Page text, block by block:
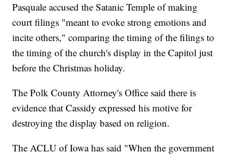
Pasquale accused the Satanic Temple of making
court filings "meant to evoke strong emotions and
incite others," comparing the timing of the filings to
the timing of the church's display in the Capitol just
before the Christmas holiday.
The Polk County Attorney's Office said there is
evidence that Cassidy expressed his motive for
destroying the display based on religion.
The ACLU of Iowa has said "When the government